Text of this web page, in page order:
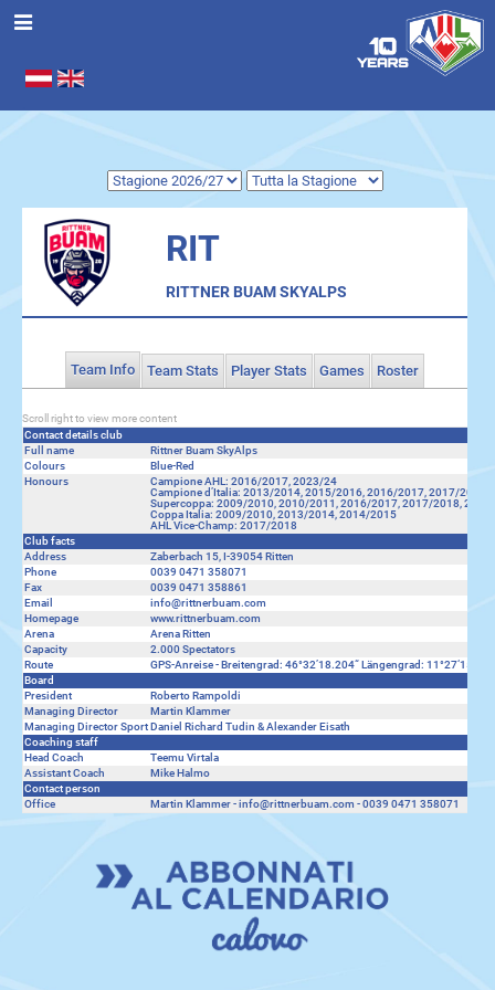
Seleziona la tua lingua
RIT
RITTNER BUAM SKYALPS
Team Info Team Stats Player Stats Games Roster
Scroll right to view more content
Contact details club
Full name
Rittner Buam SkyAlps
Colours
Blue-Red
Honours
Campione AHL: 2016/2017, 2023/24
Campione d’Italia: 2013/2014, 2015/2016, 2016/2017, 2017/2018,
Supercoppa: 2009/2010, 2010/2011, 2016/2017, 2017/2018,
Coppa Italia: 2009/2010, 2013/2014, 2014/2015
AHL Vice-Champ: 2017/2018
Club facts
Address
Zaberbach 15, I-39054 Ritten
Phone
0039 0471 358071
Fax
0039 0471 358861
Email
info@rittnerbuam.com
Homepage
www.rittnerbuam.com
Arena
Arena Ritten
Capacity
2.000 Spectators
Route
GPS-Anreise - Breitengrad: 46°32’18.204“ Längengrad:
Board
President
Roberto Rampoldi
Managing Director
Martin Klammer
Managing Director SportDaniel Richard Tudin & Alexander Eisath
Coaching staff
Head Coach
Teemu Virtala
Assistant Coach
Mike Halmo
Contact person
Office
Martin Klammer - info@rittnerbuam.com - 0039 0471 358071